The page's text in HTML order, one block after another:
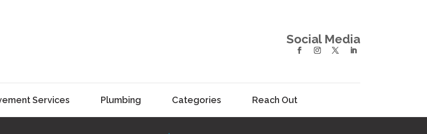
Social Media
Services Plumbing Categories Reach Out